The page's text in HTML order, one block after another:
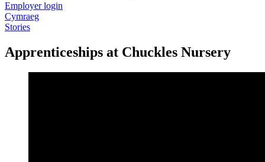
Employer login
Cymraeg
Stories
Apprenticeships at Chuckles Nursery